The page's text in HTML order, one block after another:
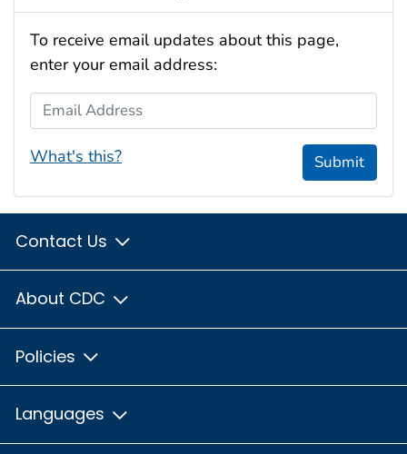
To receive email updates about this page,
enter your email address:
Email Address
What's this? Submit
Contact Us
About CDC
Policies
Languages